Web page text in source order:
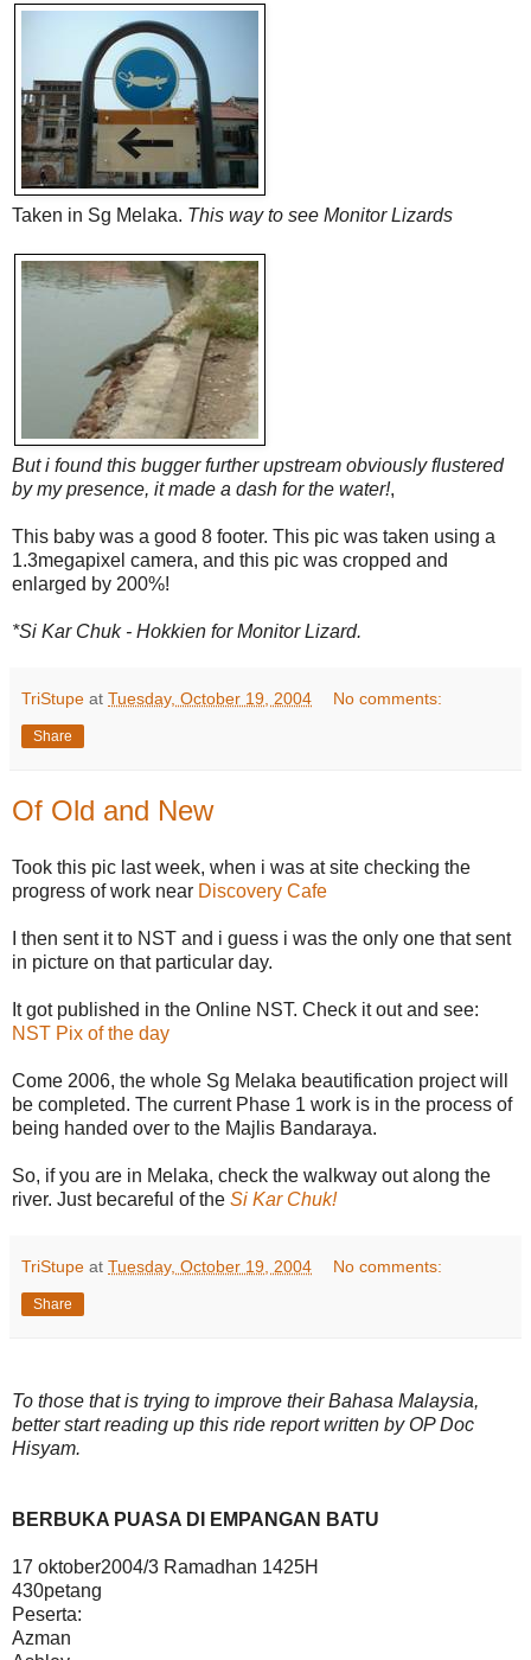
Taken in Sg Melaka. This way to see Monitor Lizards
But i found this bugger further upstream obviously flustered
by my presence, it made a dash for the water!,
This baby was a good 8 footer. This pic was taken using a
1.3megapixel camera, and this pic was cropped and
enlarged by 200%!
*Si Kar Chuk - Hokkien for Monitor Lizard.
TriStupe at Tuesday, October 19, 2004 No comments:
Share
Of Old and New
Took this pic last week, when i was at site checking the
progress of work near Discovery Cafe
I then sent it to NST and i guess i was the only one that sent
in picture on that particular day.
It got published in the Online NST. Check it out and see:
NST Pix of the day
Come 2006, the whole Sg Melaka beautification project will
be completed. The current Phase 1 work is in the process of
being handed over to the Majlis Bandaraya.
So, if you are in Melaka, check the walkway out along the
river. Just becareful of the Si Kar Chuk!
TriStupe at Tuesday, October 19, 2004 No comments:
Share
To those that is trying to improve their Bahasa Malaysia,
better start reading up this ride report written by OP Doc
Hisyam.
BERBUKA PUASA DI EMPANGAN BATU
17 oktober2004/3 Ramadhan 1425H
430petang
Peserta:
Azman